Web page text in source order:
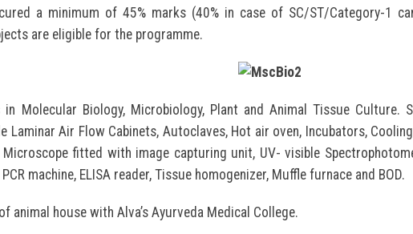
a minimum of 45% marks (40% in case of SC/ST/Category-1
are eligible for the programme.
Molecular Biology, Microbiology, Plant and Animal Tissue Culture.
Air Flow Cabinets, Autoclaves, Hot air oven, Incubators,
fitted with image capturing unit, UV- visible
machine, ELISA reader, Tissue homogenizer, Muffle furnace and BOD.
house with Alva’s Ayurveda Medical College.